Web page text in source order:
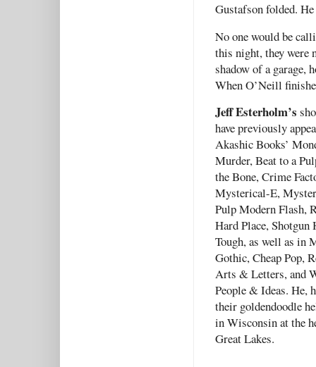
Gustafson folded.
No one would be
this night, they were
shadow of a garage,
When O’Neill
Jeff Esterholm’s
have previously
Akashic Books’
Murder, Beat to a
the Bone, Crime
Mysterical-E,
Pulp Modern Flash,
Hard Place, Shotgun
Tough, as well as in
Gothic, Cheap Pop,
Arts & Letters, and
People & Ideas. He,
their goldendoodle
in Wisconsin at the
Great Lakes.